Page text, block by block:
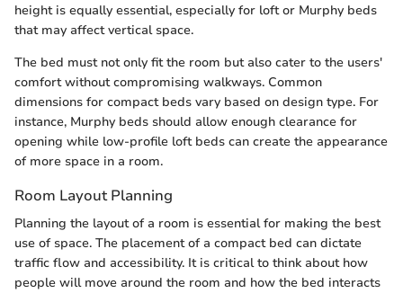
height is equally essential, especially for loft or Murphy beds
that may affect vertical space.
The bed must not only fit the room but also cater to the users'
comfort without compromising walkways. Common
dimensions for compact beds vary based on design type. For
instance, Murphy beds should allow enough clearance for
opening while low-profile loft beds can create the appearance
of more space in a room.
Room Layout Planning
Planning the layout of a room is essential for making the best
use of space. The placement of a compact bed can dictate
traffic flow and accessibility. It is critical to think about how
people will move around the room and how the bed interacts